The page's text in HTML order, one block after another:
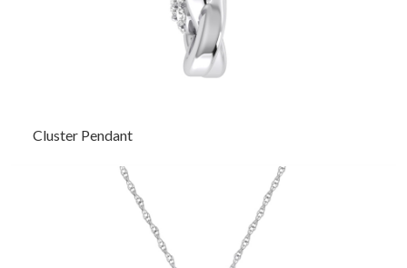
Cluster Pendant